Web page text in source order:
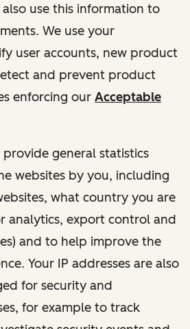
use this information to
We use your
user accounts, new product
and prevent product
enforcing our Acceptable
general statistics
websites by you, including
what country you are
analytics, export control and
and to help improve the
Your IP addresses are also
for security and
for example to track